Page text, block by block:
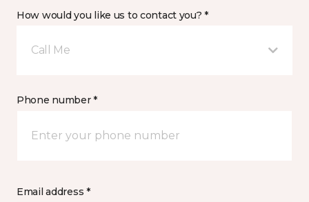
How would you like us to contact you? *
Call Me
Phone number *
Email address *